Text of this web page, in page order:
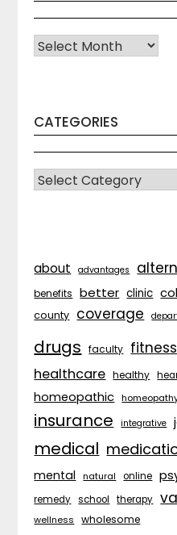
Archives
CATEGORIES
CATEGORIES
about advantages
benefits better clinic
county coverage
drugs faculty fitness
healthcare healthy
homeopathic
insurance integrative
medical
mental natural online
remedy school therapy
wellness wholesome